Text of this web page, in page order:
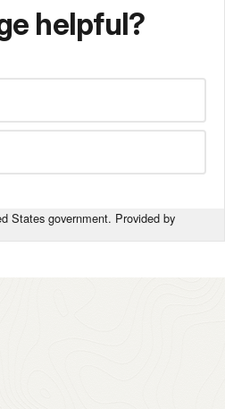
helpful?
States government. Provided by